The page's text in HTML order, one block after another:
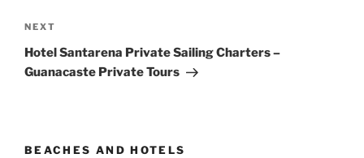
Next
Post
NEXT
Hotel Santarena Private Sailing Charters –
Guanacaste Private Tours
BEACHES AND HOTELS